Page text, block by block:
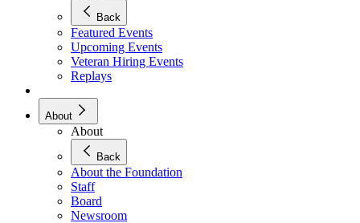
Back
Featured Events
Upcoming Events
Veteran Hiring Events
Replays
About
About
Back
About the Foundation
Staff
Board
Newsroom